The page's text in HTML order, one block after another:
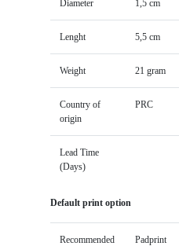
Diameter 1,5 cm
Lenght 5,5 cm
Weight 21 gram
Country of
origin
PRC
Lead Time
(Days)
Default print option
Recommended
Padprint